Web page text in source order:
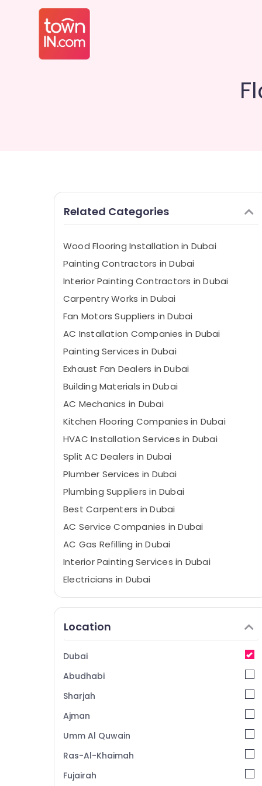
Related Categories
Wood Flooring Installation in Dubai
Painting Contractors in Dubai
Interior Painting Contractors in Dubai
Carpentry Works in Dubai
Fan Motors Suppliers in Dubai
AC Installation Companies in Dubai
Painting Services in Dubai
Exhaust Fan Dealers in Dubai
Building Materials in Dubai
AC Mechanics in Dubai
Kitchen Flooring Companies in Dubai
HVAC Installation Services in Dubai
Split AC Dealers in Dubai
Plumber Services in Dubai
Plumbing Suppliers in Dubai
Best Carpenters in Dubai
AC Service Companies in Dubai
AC Gas Refilling in Dubai
Interior Painting Services in Dubai
Electricians in Dubai
Flooring Contractors in Dubai
AC Mechanic in Dubai
AC Thermostat Suppliers in Dubai
Ladies Salon Contractors in Dubai
HVAC System Repair and Servicing in
Location
Dubai
Abudhabi
Sharjah
Ajman
Umm Al Quwain
Ras-Al-Khaimah
Fujairah